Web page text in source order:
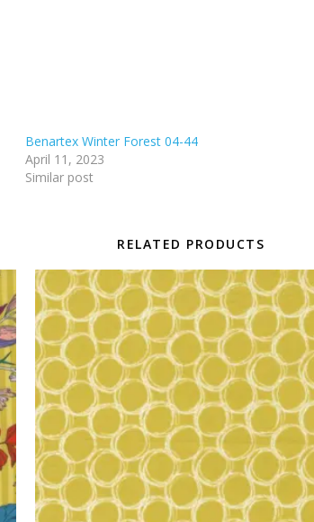
Benartex Winter Forest 04-44
April 11, 2023
Similar post
RELATED PRODUCTS